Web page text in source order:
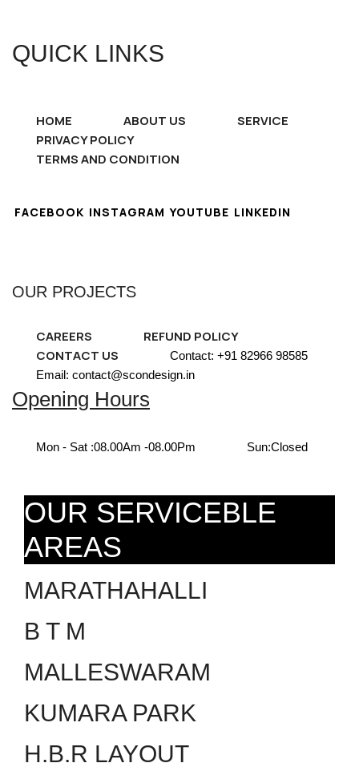
QUICK LINKS
HOME ABOUT US
SERVICE
PRIVACY POLICY
TERMS AND CONDITION
FACEBOOK INSTAGRAM YOUTUBE LINKEDIN
OUR PROJECTS
CAREERS
REFUND POLICY
CONTACT US
Contact: +91 82966 98585
Email: contact@scondesign.in
Opening Hours
Mon - Sat :08.00Am -08.00Pm Sun:Closed
OUR SERVICEBLE
AREAS
MARATHAHALLI
B T M
MALLESWARAM
KUMARA PARK
H.B.R LAYOUT